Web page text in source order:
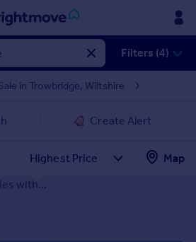
Filters (4)
in Trowbridge, Wiltshire
Create Alert
Map
with...